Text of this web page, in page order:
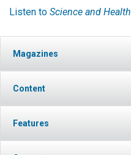
Listen to Science and Health
Magazines
Content
Features